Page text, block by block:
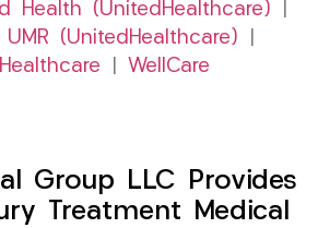
Health (UnitedHealthcare)
UMR (UnitedHealthcare)
WellCare
Group LLC Provides
Treatment Medical